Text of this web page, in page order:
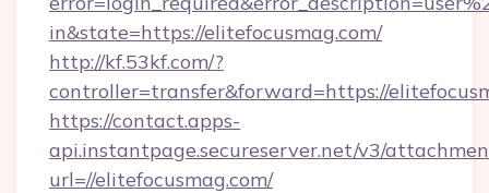
in&state=https://elitefocusmag.com/
http://kf.53kf.com/?
controller=transfer&forward=https://
https://contact.apps-
api.instantpage.secureserver.net/v3/
url=//elitefocusmag.com/